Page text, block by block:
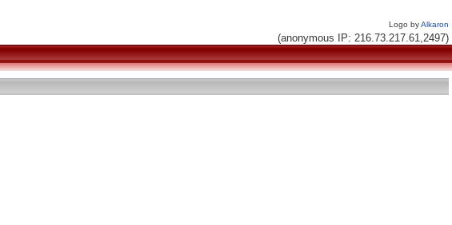
Logo byAlkaron
(anonymous IP: 216.73.217.61,2497)